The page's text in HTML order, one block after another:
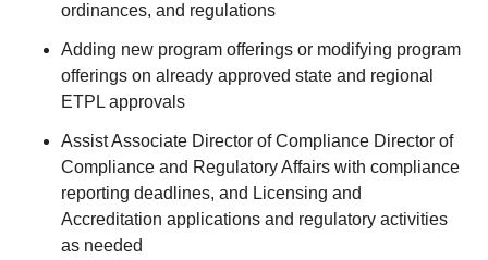
ordinances, and regulations
Adding new program offerings or modifying program
offerings on already approved state and regional
ETPL approvals
Assist Associate Director of Compliance Director of
Compliance and Regulatory Affairs with compliance
reporting deadlines, and Licensing and
Accreditation applications and regulatory activities
as needed